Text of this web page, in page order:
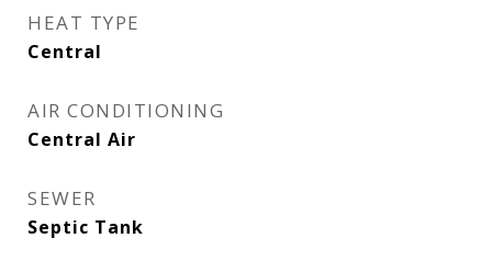
HEAT TYPE
Central
AIR CONDITIONING
Central Air
SEWER
Septic Tank